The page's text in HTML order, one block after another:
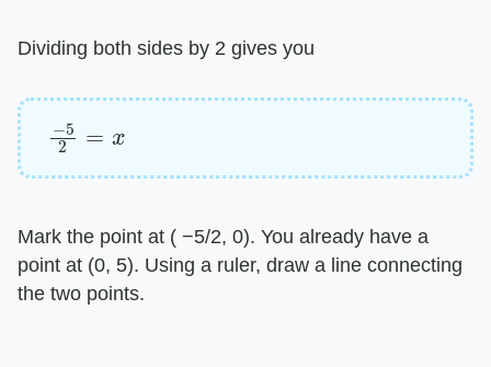
Dividing both sides by 2 gives you
5
Mark the point at ( −5/2, 0). You already have a
point at (0, 5). Using a ruler, draw a line connecting
the two points.